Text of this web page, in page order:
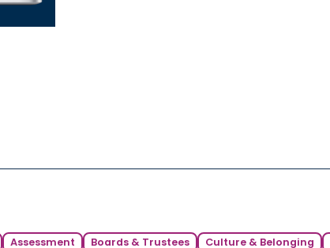
Assessment Boards & Trustees Culture & Belonging